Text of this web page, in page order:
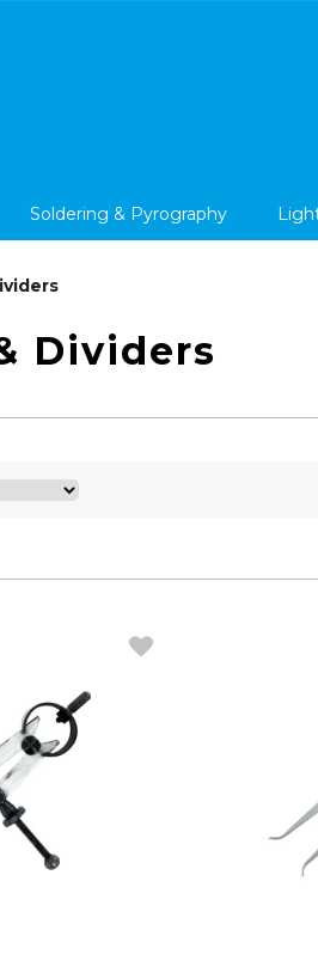
Soldering & Pyrography
Dividers